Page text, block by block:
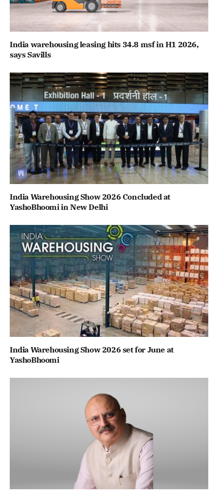
India warehousing leasing hits 34.8 msf in H1 2026,
says Savills
India Warehousing Show 2026 Concluded at
YashoBhoomi in New Delhi
India Warehousing Show 2026 set for June at
YashoBhoomi